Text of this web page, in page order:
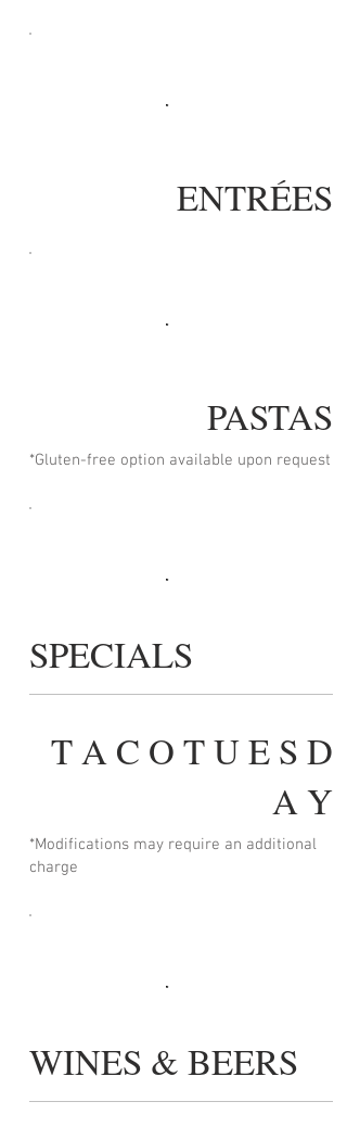
ENTRÉES
PASTAS
*Gluten-free option available upon request
SPECIALS
T A C O T U E S D
A Y
*Modifications may require an additional
charge
WINES & BEERS